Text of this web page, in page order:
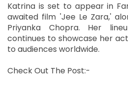
Katrina is set to appear in
awaited film 'Jee Le Zara,'
Priyanka Chopra. Her
continues to showcase her
to audiences worldwide.
Check Out The Post:-